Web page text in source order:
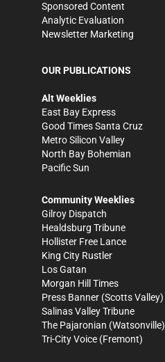
Sponsored Content
Analytic Evaluation
Newsletter Marketing
OUR PUBLICATIONS
Alt Weeklies
East Bay Express
Good Times Santa Cruz
Metro Silicon Valley
North Bay Bohemian
Pacific Sun
Community Weeklies
Gilroy Dispatch
Healdsburg Tribune
Hollister Free Lance
King City Rustler
Los Gatan
Morgan Hill Times
Press Banner (Scotts Valley)
Salinas Valley Tribune
The Pajaronian (Watsonville)
Tri-City Voice (Fremont)